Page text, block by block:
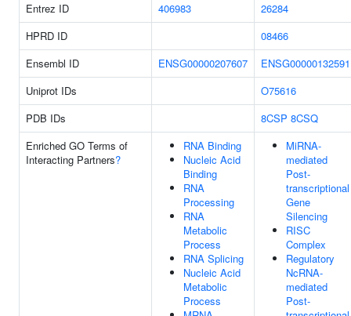
Entrez ID 406983
26284
HPRD ID
08466
Ensembl ID
ENSG00000207607
ENSG00000132591
Uniprot IDs
O75616
PDB IDs
8CSP 8CSQ
Enriched GO Terms of
Interacting Partners?
RNA Binding
Nucleic Acid
Binding
RNA
Processing
RNA
Metabolic
Process
RNA Splicing
Nucleic Acid
Metabolic
Process
MiRNA-
mediated
Post-
transcriptional
Gene
Silencing
RISC
Complex
Regulatory
NcRNA-
mediated
Post-